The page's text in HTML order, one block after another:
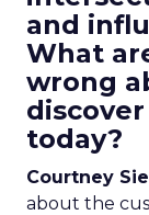
and
What
wrong
today?
Courtney
about the